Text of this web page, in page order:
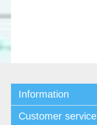
Information
Customer service